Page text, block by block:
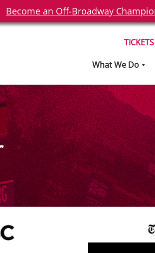
Become an Off-Broadway
TICKETS
What We Do